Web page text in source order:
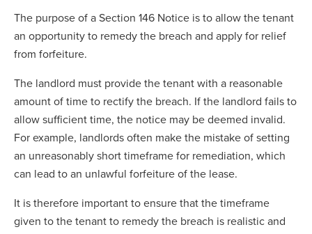
The purpose of a Section 146 Notice is to allow the tenant
an opportunity to remedy the breach and apply for relief
from forfeiture.
The landlord must provide the tenant with a reasonable
amount of time to rectify the breach. If the landlord fails to
allow sufficient time, the notice may be deemed invalid.
For example, landlords often make the mistake of setting
an unreasonably short timeframe for remediation, which
can lead to an unlawful forfeiture of the lease.
It is therefore important to ensure that the timeframe
given to the tenant to remedy the breach is realistic and